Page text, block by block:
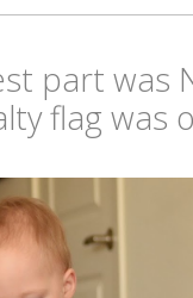
part was
flag